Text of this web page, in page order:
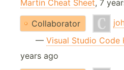
Martin Cheat Sheet, 7
Collaborator
— Visual Studio Code
years ago